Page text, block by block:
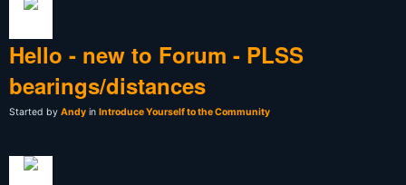
Hello - new to Forum - PLSS
bearings/distances
Started by Andy in Introduce Yourself to the Community